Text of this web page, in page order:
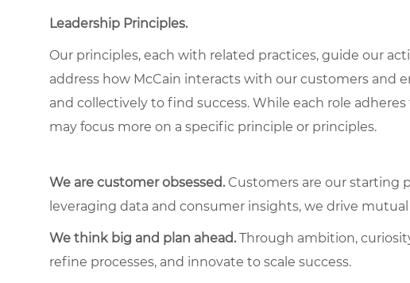
Leadership Principles.
Our principles, each with related practices, guide our
address how McCain interacts with our customers and
and collectively to find success. While each role
may focus more on a specific principle or principles.
We are customer obsessed.Customers are our starting
leveraging data and consumer insights, we drive mutual
We think big and plan ahead.Through ambition,
refine processes, and innovate to scale success.